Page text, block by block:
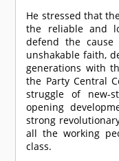
He stressed that
the reliable and
defend the
unshakable faith,
generations with
the Party Central
struggle of new-
opening
strong
all the working
class.